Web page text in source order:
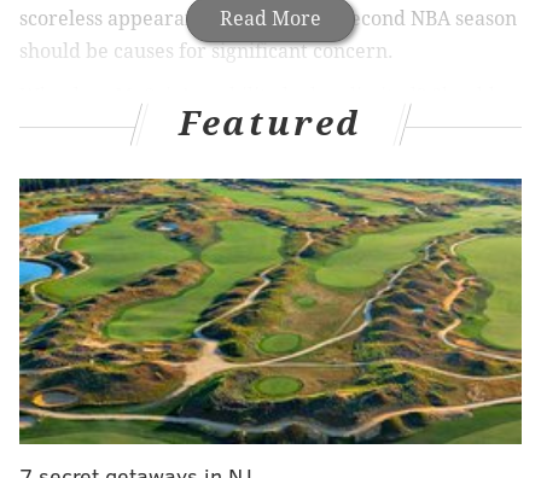
Read More
scoreless appearances to begin his second NBA season
should be causes for significant concern.
the Sixers just sit the 21-year-old down until he
Answering your latest questions on McCain and
another one of the Sixers’ struggling sophomores:
From @dubb390.bsky.social:What’s your concern
level regarding Jared McCain? The massive knee
brace scares me a bit. I’ve never seen an effective
player wearing something that cumbersome.
Featured